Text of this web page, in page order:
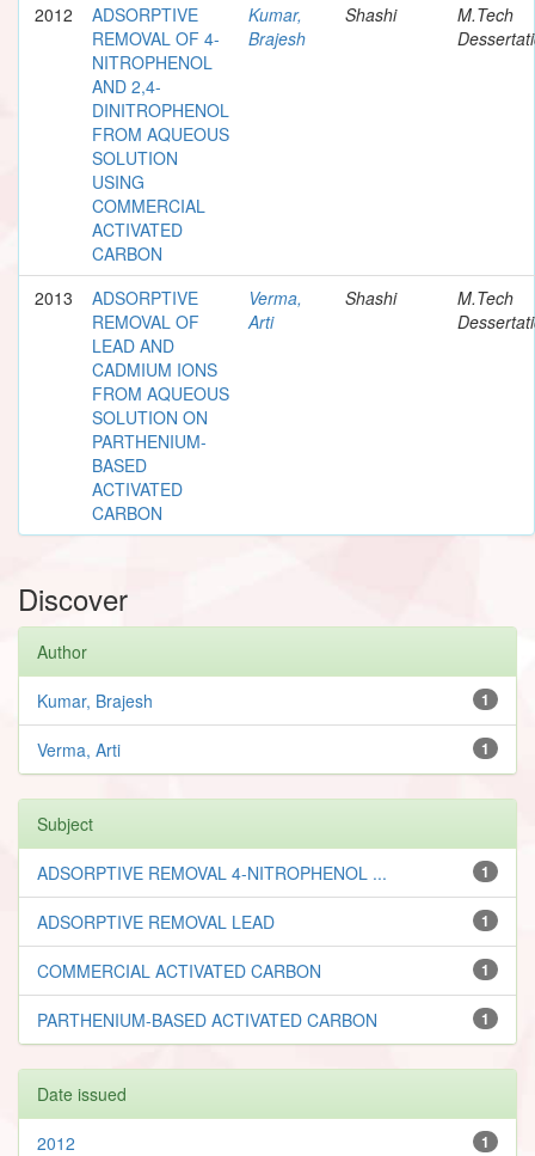
2012
ADSORPTIVE
REMOVAL OF 4-
NITROPHENOL
AND 2,4-
DINITROPHENOL
FROM AQUEOUS
SOLUTION
USING
COMMERCIAL
ACTIVATED
CARBON
Kumar,
Brajesh
Shashi
M.Tech
2013
ADSORPTIVE
REMOVAL OF
LEAD AND
CADMIUM IONS
FROM AQUEOUS
SOLUTION ON
PARTHENIUM-
BASED
ACTIVATED
CARBON
Verma,
Arti
Shashi
M.Tech
Discover
Author
1
Kumar, Brajesh
1
Verma, Arti
Subject
1
ADSORPTIVE REMOVAL 4-NITROPHENOL ...
1
ADSORPTIVE REMOVAL LEAD
1
COMMERCIAL ACTIVATED CARBON
1
PARTHENIUM-BASED ACTIVATED CARBON
Date issued
1
2012